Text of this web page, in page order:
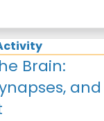
Brain:
and